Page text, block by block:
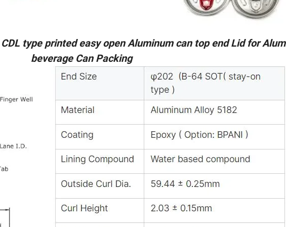
type printed easy open Aluminum can top end Lid for
beverage Can Packing